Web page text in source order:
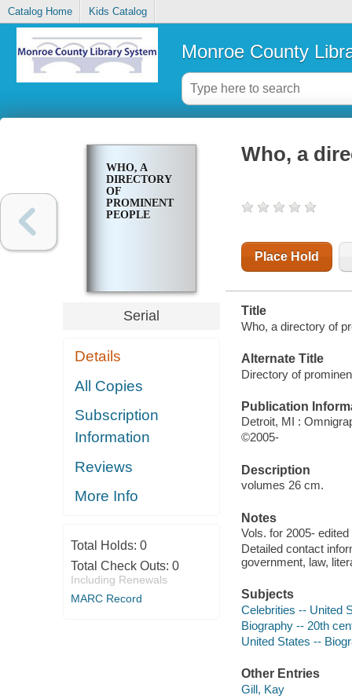
Catalog Home Kids Catalog
Monroe County
WHO, A
DIRECTORY
OF
PROMINENT
PEOPLE
Serial
Details
All Copies
Subscription
Information
Reviews
More Info
Total Holds: 0
Total Check Outs: 0
Including Renewals
MARC Record
Who, a
Place Hold
Title
Who, a directory of
Alternate Title
Directory of
Publication
Detroit, MI :
©2005-
Description
volumes 26 cm.
Notes
Vols. for 2005-
Detailed contact
government, law,
Subjects
Celebrities -- United
Biography -- 20th
United States --
Other Entries
Gill, Kay